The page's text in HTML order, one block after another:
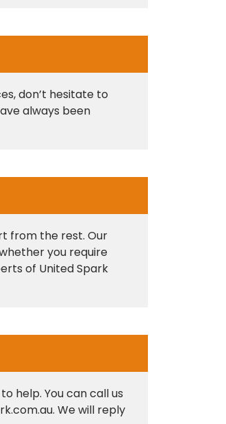
don’t hesitate to
always been
from the rest. Our
you require
of United Spark
help. You can call us
We will reply